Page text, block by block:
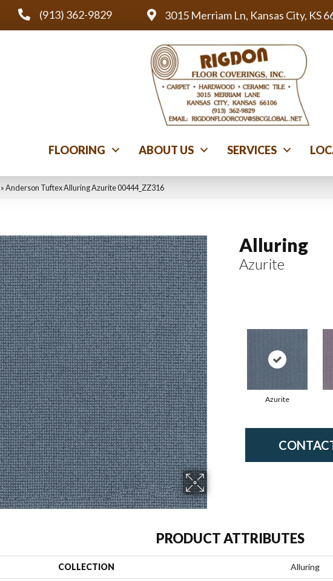
(913) 362-9829 3015 Merriam Ln, Kansas City, KS
FLOORING ABOUT US SERVICES
»Anderson Tuftex Alluring Azurite 00444_ZZ316
Alluring
Azurite
Azurite
PRODUCT ATTRIBUTES
COLLECTION Alluring